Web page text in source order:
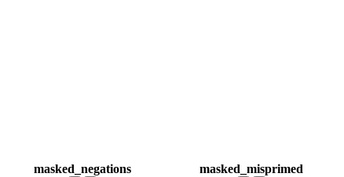
masked_negations masked_misprimed